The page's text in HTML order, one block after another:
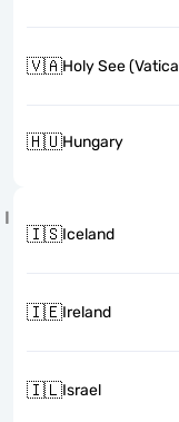
🇻🇦Holy See
🇭🇺Hungary
I
🇮🇸Iceland
🇮🇪Ireland
🇮🇱Israel